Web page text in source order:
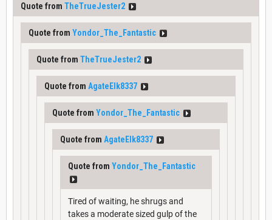
Quote from TheTrueJester2
Quote from Yondor_The_Fantastic
Quote from TheTrueJester2
Quote from AgateElk8337
Quote from Yondor_The_Fantastic
Quote from AgateElk8337
Quote from Yondor_The_Fantastic
Tired of waiting, he shrugs and
takes a moderate sized gulp of the